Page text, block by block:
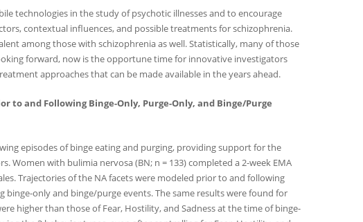
technologies in the study of psychotic illnesses and to encourage
contextual influences, and possible treatments for schizophrenia.
among those with schizophrenia as well. Statistically, many of those
forward, now is the opportune time for innovative investigators
approaches that can be made available in the years ahead.
to and Following Binge-Only, Purge-Only, and Binge/Purge
episodes of binge eating and purging, providing support for the
with bulimia nervosa (BN; n = 133) completed a 2-week EMA
Trajectories of the NA facets were modeled prior to and following
only and binge/purge events. The same results were found for
higher than those of Fear, Hostility, and Sadness at the time of binge-